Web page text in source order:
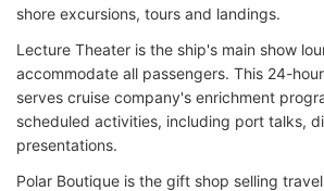
shore excursions, tours and landings.
Lecture Theater is the ship's main show
accommodate all passengers. This 24-
serves cruise company's enrichment
scheduled activities, including port talks,
presentations.
Polar Boutique is the gift shop selling